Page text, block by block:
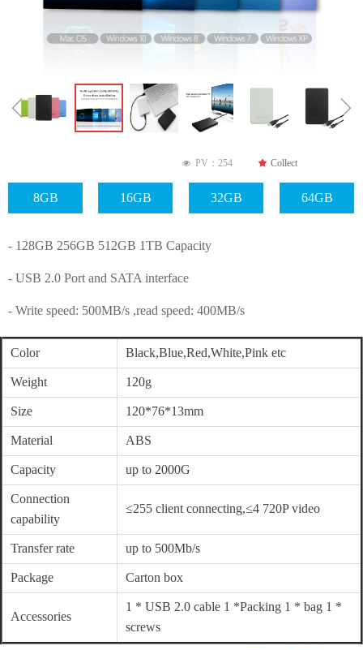
ꁆ ꁇ
넶 PV： 254 끄 Collect
Color Black,Blue,Red,White,Pink etc
Weight 120g
Size 120*76*13mm
Material ABS
Capacity up to 2000G
Connection
capability
≤255 client connecting,≤4 720P video
Transfer rate up to 500Mb/s
Package Carton box
Accessories
1 * USB 2.0 cable 1 *Packing 1 * bag 1 *
screws
- 128GB 256GB 512GB 1TB Capacity
- USB 2.0 Port and SATA interface
- Write speed: 500MB/s ,read speed: 400MB/s
8GB 16GB 32GB 64GB